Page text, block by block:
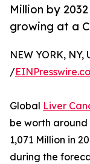
Million by
growing at a
NEW YORK, NY,
/
Global Liver
be worth around
1,071 Million in
during the